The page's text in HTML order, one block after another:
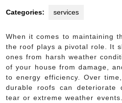
Categories: services
When it comes to maintaining
the roof plays a pivotal role. It
ones from harsh weather
of your house from damage,
to energy efficiency. Over
durable roofs can deteriorate
tear or extreme weather